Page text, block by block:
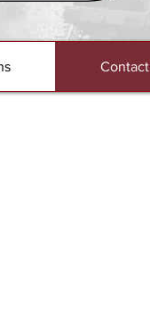
Contact